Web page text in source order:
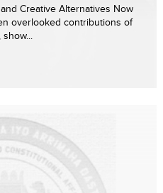
Creative Alternatives Now
overlooked contributions of